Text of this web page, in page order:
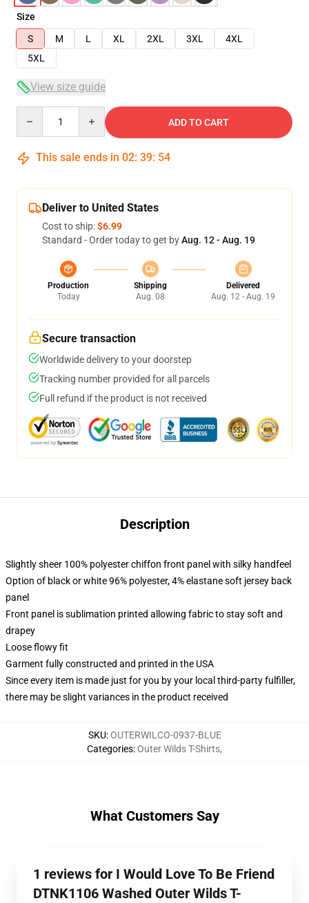
Size
S
M L XL 2XL 3XL
4XL
5XL
View size guide
ADD TO CART
This sale ends in 02: 39: 54
Deliver to United States
Cost to ship:$6.99
Standard - Order today to get byAug. 12 - Aug. 19
Production
Today
Shipping
Aug. 08
Delivered
Aug. 12 - Aug. 19
Secure transaction
Worldwide delivery to your doorstep
Tracking number provided for all parcels
Full refund if the product is not received
Description
Slightly sheer 100% polyester chiffon front panel with silky handfeel
Option of black or white 96% polyester, 4% elastane soft jersey back
panel
Front panel is sublimation printed allowing fabric to stay soft and
drapey
Loose flowy fit
Garment fully constructed and printed in the USA
Since every item is made just for you by your local third-party fulfiller,
there may be slight variances in the product received
SKU:OUTERWILCO-0937-BLUE
Categories:Outer Wilds T-Shirts,
What Customers Say
1 reviews for I Would Love To Be Friend
DTNK1106 Washed Outer Wilds T-